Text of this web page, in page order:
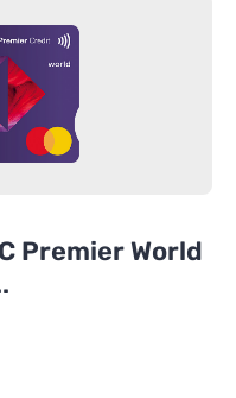
Premier World